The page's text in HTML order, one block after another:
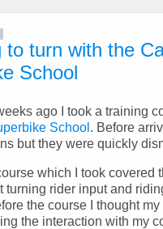
to turn with the
School
ago I took a training
School . Before
but they were quickly
which I took covered
turning rider input and
the course I thought
the interaction with my